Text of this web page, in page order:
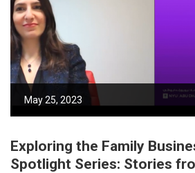
May 25, 2023
Exploring the Family
Spotlight Series: Stories